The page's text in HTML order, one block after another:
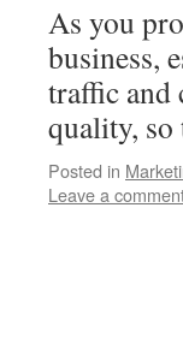
As you
business,
traffic and
quality, so
Posted in
Leave a